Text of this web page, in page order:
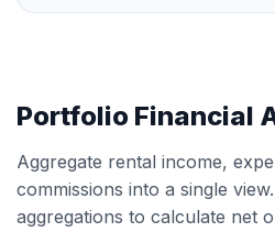
Portfolio Financial
Aggregate rental income,
commissions into a single
aggregations to calculate net